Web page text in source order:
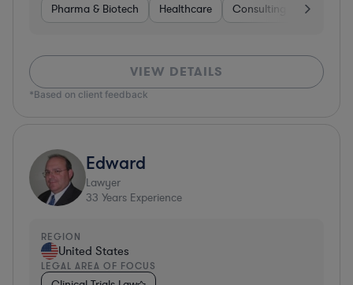
Pharma & Biotech Healthcare Consulting Other
VIEW DETAILS
*Based on client feedback
Edward
Lawyer
33 Years Experience
REGION
United States
LEGAL AREA OF FOCUS